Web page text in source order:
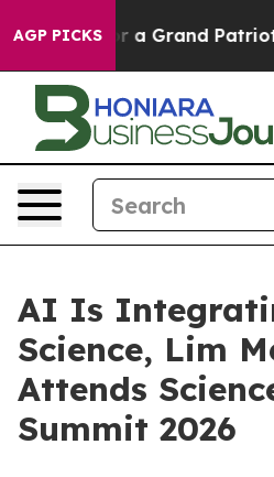
AGP PICKS
out... For a Grand Patriotic
AI Is
Science, Lim
Attends
Summit 2026